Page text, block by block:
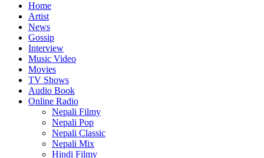
Home
Artist
News
Gossip
Interview
Music Video
Movies
TV Shows
Audio Book
Online Radio
Nepali Filmy
Nepali Pop
Nepali Classic
Nepali Mix
Hindi Filmy